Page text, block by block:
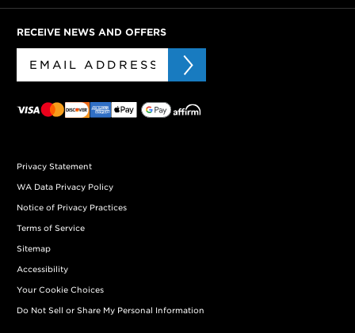
RECEIVE NEWS AND OFFERS
Privacy Statement
WA Data Privacy Policy
Notice of Privacy Practices
Terms of Service
Sitemap
Accessibility
Your Cookie Choices
Do Not Sell or Share My Personal Information